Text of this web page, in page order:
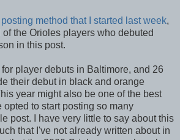
method that I started last week,
of the Orioles players who debuted
in this post.
player debuts in Baltimore, and 26
their debut in black and orange
year might also be one of the best
opted to start posting so many
post. I have very little to say about this
that I've not already written about in